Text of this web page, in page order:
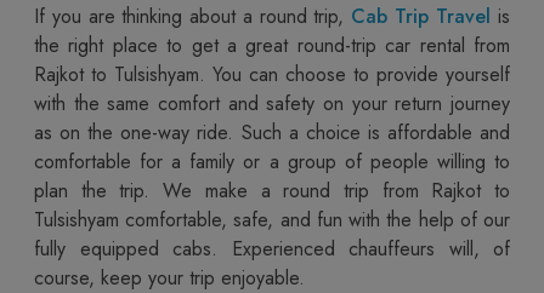
If you are thinking about a round trip, Cab Trip Travel is
the right place to get a great round-trip car rental from
Rajkot to Tulsishyam. You can choose to provide yourself
with the same comfort and safety on your return journey
as on the one-way ride. Such a choice is affordable and
comfortable for a family or a group of people willing to
plan the trip. We make a round trip from Rajkot to
Tulsishyam comfortable, safe, and fun with the help of our
fully equipped cabs. Experienced chauffeurs will, of
course, keep your trip‌ enjoyable.